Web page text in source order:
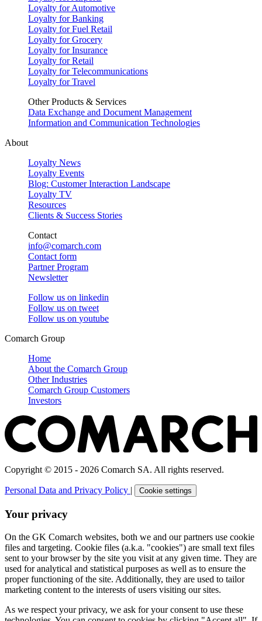
Loyalty for Automotive
Loyalty for Banking
Loyalty for Fuel Retail
Loyalty for Grocery
Loyalty for Insurance
Loyalty for Retail
Loyalty for Telecommunications
Loyalty for Travel
Other Products & Services
Data Exchange and Document Management
Information and Communication Technologies
About
Loyalty News
Loyalty Events
Blog: Customer Interaction Landscape
Loyalty TV
Resources
Clients & Success Stories
Contact
info@comarch.com
Contact form
Partner Program
Newsletter
Follow us on linkedin
Follow us on tweet
Follow us on youtube
Comarch Group
Home
About the Comarch Group
Other Industries
Comarch Group Customers
Investors
Copyright © 2015 - 2026 Comarch SA. All rights reserved.
Personal Data and Privacy Policy | Cookie settings
Your privacy
On the GK Comarch websites, both we and our partners use cookie
files and targeting. Cookie files (a.k.a. "cookies") are small text files
sent to your browser by the site you visit at any given time. They are
used for analytical and statistical purposes as well as to ensure the
proper functioning of the site. Additionally, they are used to tailor
marketing content to the interests of users visiting our sites.
As we respect your privacy, we ask for your consent to use these